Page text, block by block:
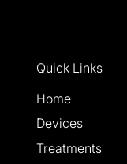
Quick Links
Home
Devices
Treatments